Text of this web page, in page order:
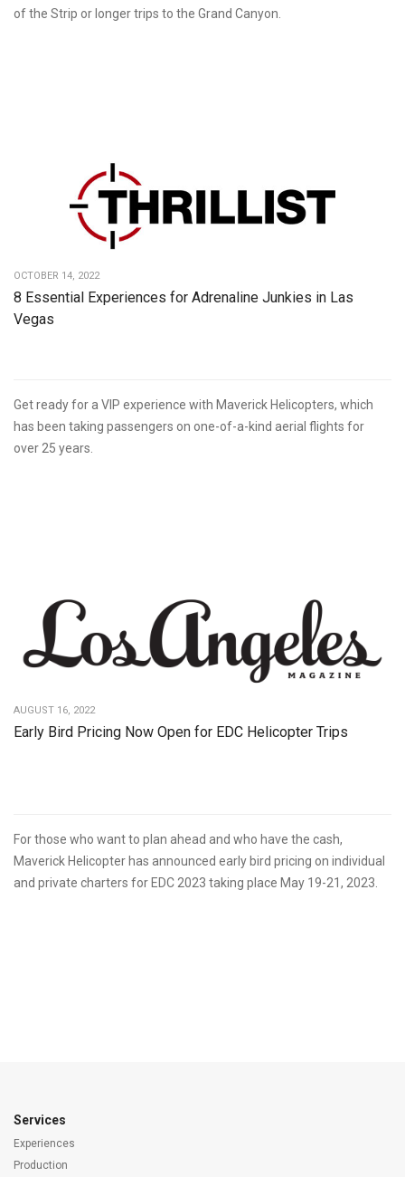
of the Strip or longer trips to the Grand Canyon.
OCTOBER 14, 2022
8 Essential Experiences for Adrenaline Junkies in Las
Vegas
Get ready for a VIP experience with Maverick Helicopters, which
has been taking passengers on one-of-a-kind aerial flights for
over 25 years.
AUGUST 16, 2022
Early Bird Pricing Now Open for EDC Helicopter Trips
For those who want to plan ahead and who have the cash,
Maverick Helicopter has announced early bird pricing on individual
and private charters for EDC 2023 taking place May 19-21, 2023.
Services
Experiences
Production